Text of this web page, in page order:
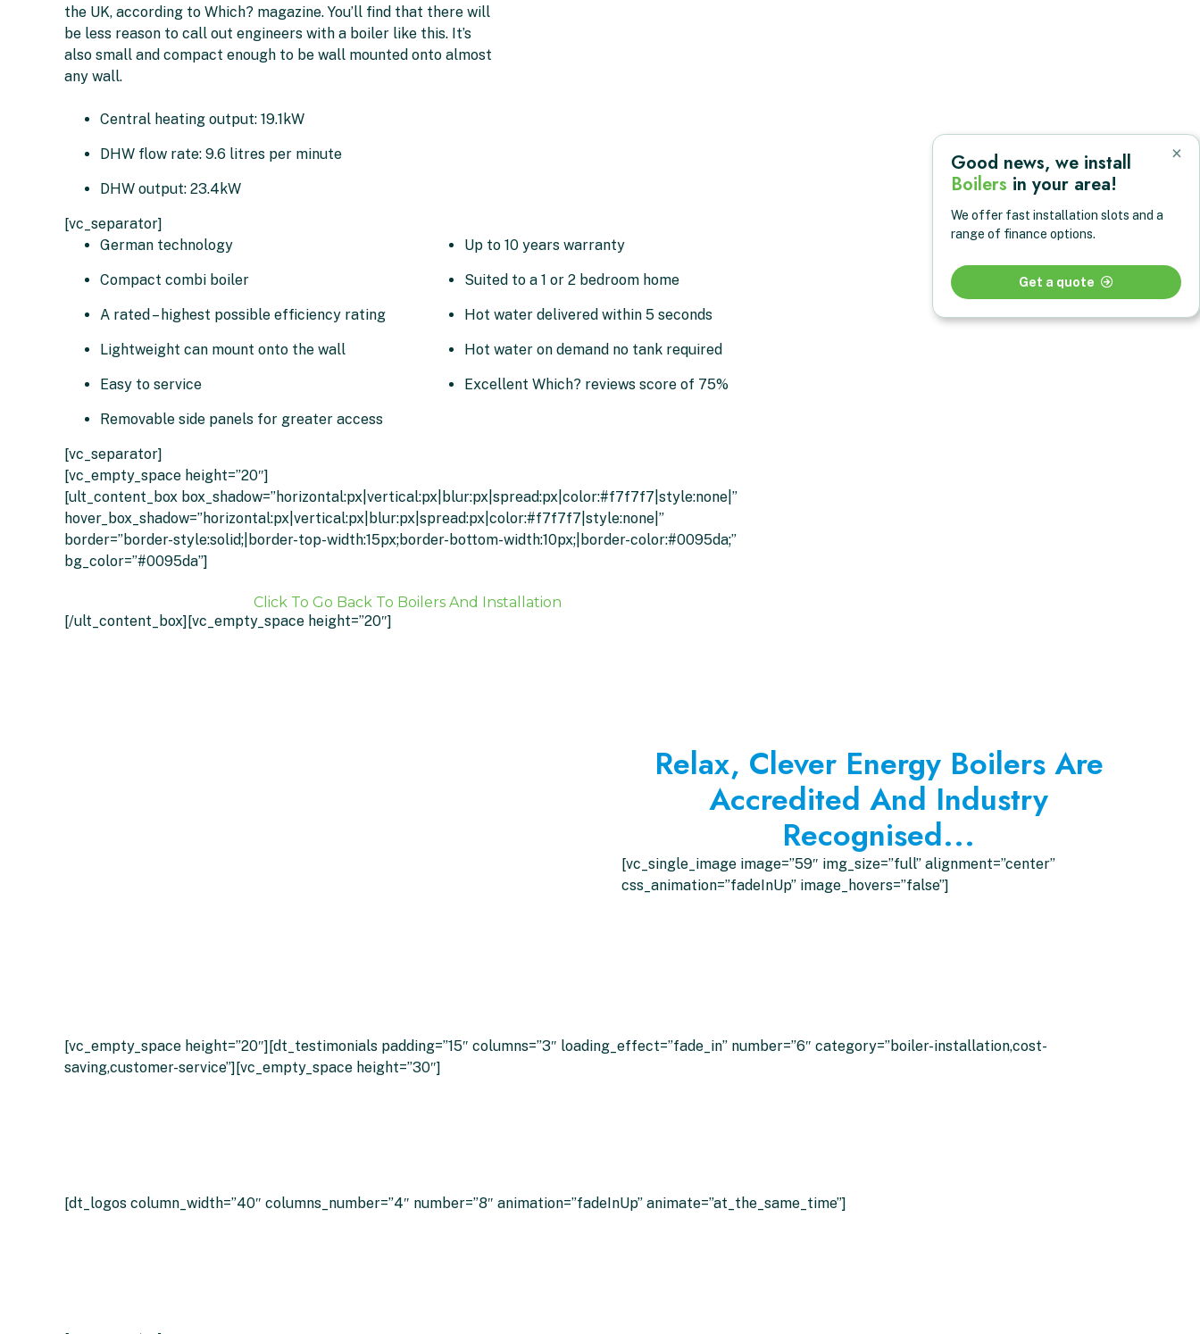
the UK, according to Which? magazine. You’ll find that there will
be less reason to call out engineers with a boiler like this. It’s
also small and compact enough to be wall mounted onto almost
any wall.
Central heating output: 19.1kW
DHW flow rate: 9.6 litres per minute
DHW output: 23.4kW
[vc_separator]
German technology
Compact combi boiler
A rated – highest possible efficiency rating
Lightweight can mount onto the wall
Easy to service
Removable side panels for greater access
Up to 10 years warranty
Suited to a 1 or 2 bedroom home
Hot water delivered within 5 seconds
Hot water on demand no tank required
Excellent Which? reviews score of 75%
[vc_separator]
[vc_empty_space height=”20″]
[ult_content_box box_shadow=”horizontal:px|vertical:px|blur:px|spread:px|color:#f7f7f7|style:none|”
hover_box_shadow=”horizontal:px|vertical:px|blur:px|spread:px|color:#f7f7f7|style:none|”
border=”border-style:solid;|border-top-width:15px;border-bottom-width:10px;|border-color:#0095da;”
bg_color=”#0095da”]
Click To Go Back To Boilers And Installation
[/ult_content_box][vc_empty_space height=”20″]
Relax, Clever Energy Boilers Are
Accredited And Industry
Recognised...
[vc_single_image image=”59″ img_size=”full” alignment=”center”
css_animation=”fadeInUp” image_hovers=”false”]
[vc_empty_space height=”20″][dt_testimonials padding=”15″ columns=”3″ loading_effect=”fade_in” number=”6″ category=”boiler-installation,cost-
saving,customer-service”][vc_empty_space height=”30″]
[dt_logos column_width=”40″ columns_number=”4″ number=”8″ animation=”fadeInUp” animate=”at_the_same_time”]
×
Good news, we install
Boilers in your area!
We offer fast installation slots and a
range of finance options.
Get a quote